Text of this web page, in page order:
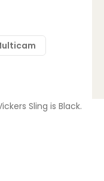
Sling is Black.